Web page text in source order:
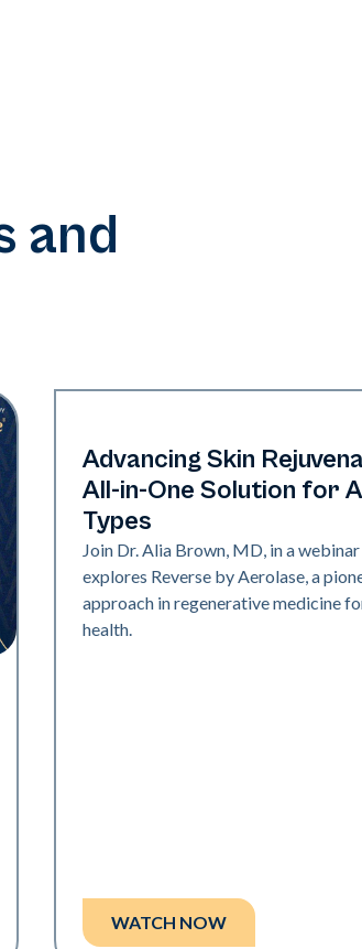
and
Neo + Era
Advancing Skin
All-in-One Solution for
Types
Join Dr. Alia Brown, MD, in a webinar
explores Reverse by Aerolase, a
approach in regenerative medicine
health.
WATCH NOW